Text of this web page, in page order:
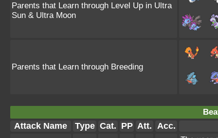
Parents that Learn through Level Up in Ultra
Sun & Ultra Moon
Parents that Learn through Breeding
Attack Name Type Cat. PP Att. Acc.